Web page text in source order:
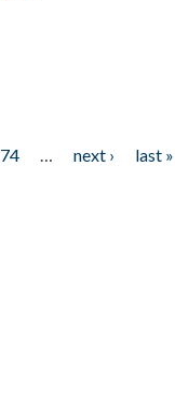
74 next ›
last »